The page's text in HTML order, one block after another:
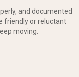
and documented
friendly or reluctant
moving.